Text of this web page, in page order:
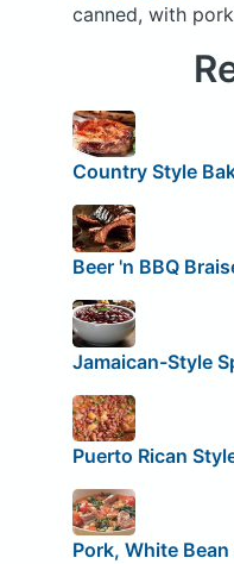
canned, with pork
Country Style
Beer 'n BBQ
Jamaican-Style
Puerto Rican
Pork, White